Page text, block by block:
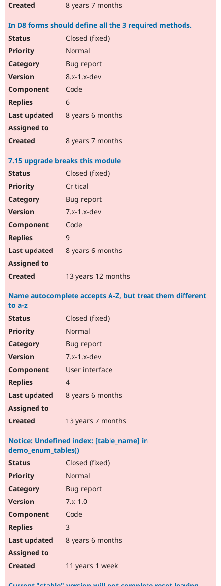
8 years 7 months
In D8 forms should define all the 3 required methods.
Closed (fixed)
Normal
Bug report
8.x-1.x-dev
Code
6
8 years 6 months
8 years 7 months
7.15 upgrade breaks this module
Closed (fixed)
Critical
Bug report
7.x-1.x-dev
Code
9
8 years 6 months
13 years 12 months
Name autocomplete accepts A-Z, but treat them different
to a-z
Closed (fixed)
Normal
Bug report
7.x-1.x-dev
User interface
4
8 years 6 months
13 years 7 months
Notice: Undefined index: [table_name] in
demo_enum_tables()
Closed (fixed)
Normal
Bug report
7.x-1.0
Code
3
8 years 6 months
11 years 1 week